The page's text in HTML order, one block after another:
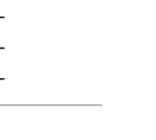
-
-
-